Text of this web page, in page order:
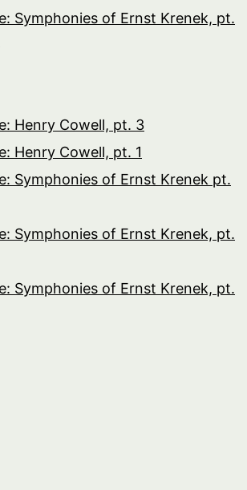
Symphonies of Ernst Krenek, pt.
Henry Cowell, pt. 3
Henry Cowell, pt. 1
Symphonies of Ernst Krenek pt.
Symphonies of Ernst Krenek, pt.
Symphonies of Ernst Krenek, pt.